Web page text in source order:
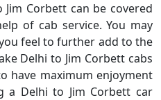
Corbett can be covered
of cab service. You may
feel to further add to the
Delhi to Jim Corbett cabs
have maximum enjoyment
a Delhi to Jim Corbett car